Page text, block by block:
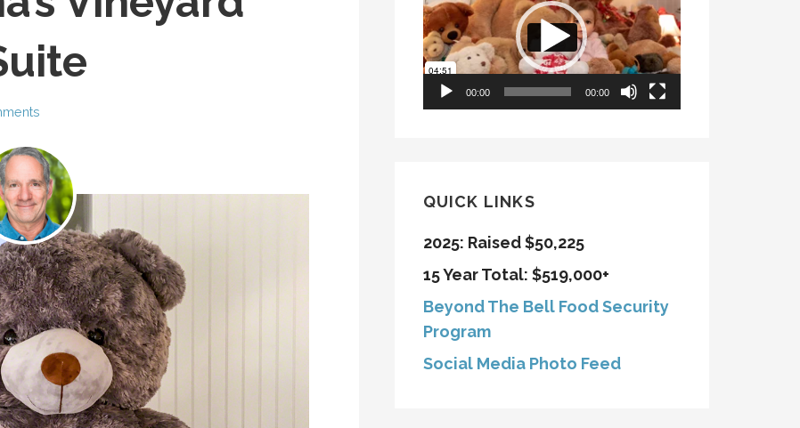
00:00 00:00
QUICK LINKS
2025: Raised $50,225
15 Year Total: $519,000+
Beyond The Bell Food Security
Program
Social Media Photo Feed